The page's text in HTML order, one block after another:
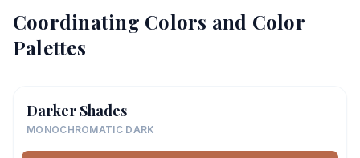
Coordinating Colors and Color
Palettes
Darker Shades
MONOCHROMATIC DARK